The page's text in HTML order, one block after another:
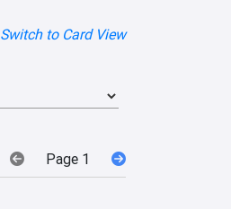
Switch to Card View
Page 1